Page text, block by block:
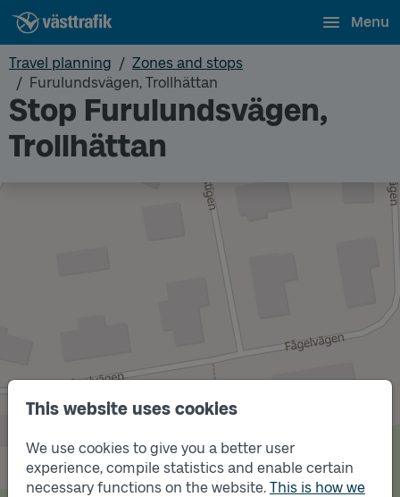
This website uses cookies
We use cookies to give you a better user
experience, compile statistics and enable certain
necessary functions on the website. This is how we
Menu
Travel planning
Zones and stops
Furulundsvägen, Trollhättan
Stop Furulundsvägen,
Trollhättan